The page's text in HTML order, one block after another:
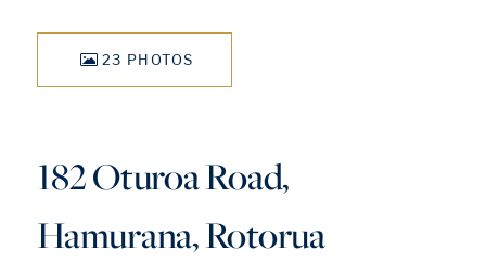
23 PHOTOS
182 Oturoa Road,
Hamurana, Rotorua